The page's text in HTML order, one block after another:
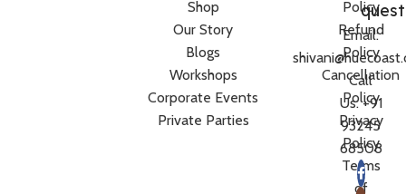
Shop
Our Story
Blogs
Workshops
Corporate Events
Private Parties
Policy
Refund
Policy
Cancellation
Policy
Privacy
Policy
Terms
of
Email:
Call
Us: +91
93245
68508